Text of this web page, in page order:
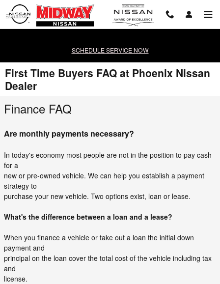
Skip to main content
Español
SCHEDULE SERVICE NOW
First Time Buyers FAQ at Phoenix Nissan
Dealer
Finance FAQ
Are monthly payments necessary?
In today's economy most people are not in the position to pay cash
for a
new or pre-owned vehicle. We can help you establish a payment
strategy to
purchase your new vehicle. Two options exist, loan or lease.
What's the difference between a loan and a lease?
When you finance a vehicle or take out a loan the initial down
payment and
principal on the loan cover the total cost of the vehicle including tax
and
license.